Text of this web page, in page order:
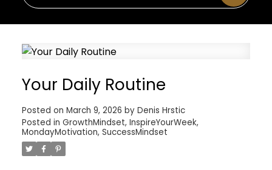
Your Daily Routine
Posted on March 9, 2026 by Denis Hrstic
Posted in GrowthMindset, InspireYourWeek,
MondayMotivation, SuccessMindset